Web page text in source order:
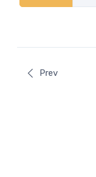
Prev